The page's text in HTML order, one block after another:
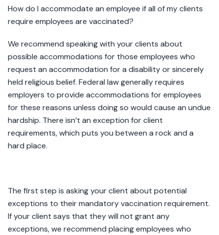
How do I accommodate an employee if all of my clients
require employees are vaccinated?
We recommend speaking with your clients about
possible accommodations for those employees who
request an accommodation for a disability or sincerely
held religious belief. Federal law generally requires
employers to provide accommodations for employees
for these reasons unless doing so would cause an undue
hardship. There isn’t an exception for client
requirements, which puts you between a rock and a
hard place.
The first step is asking your client about potential
exceptions to their mandatory vaccination requirement.
If your client says that they will not grant any
exceptions, we recommend placing employees who